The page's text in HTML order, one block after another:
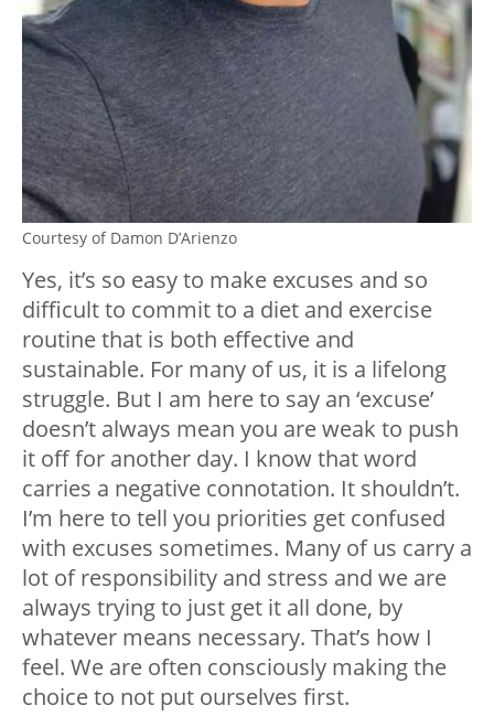
Courtesy of Damon D’Arienzo
Yes, it’s so easy to make excuses and so
difficult to commit to a diet and exercise
routine that is both effective and
sustainable. For many of us, it is a lifelong
struggle. But I am here to say an ‘excuse’
doesn’t always mean you are weak to push
it off for another day. I know that word
carries a negative connotation. It shouldn’t.
I’m here to tell you priorities get confused
with excuses sometimes. Many of us carry a
lot of responsibility and stress and we are
always trying to just get it all done, by
whatever means necessary. That’s how I
feel. We are often consciously making the
choice to not put ourselves first.